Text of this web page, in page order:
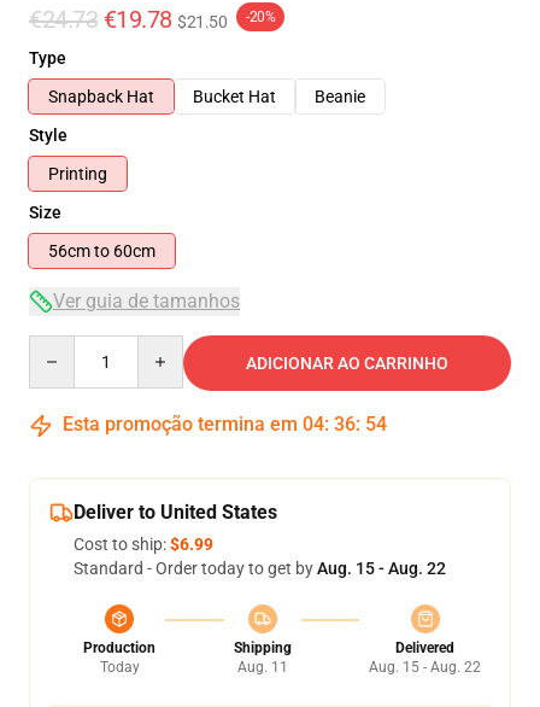
€24.73 €19.78 $21.50 -20%
Type
Snapback Hat
Bucket Hat
Beanie
Style
Printing
Size
56cm to 60cm
Ver guia de tamanhos
ADICIONAR AO CARRINHO
Esta promoção termina em 04: 36: 54
Deliver to United States
Cost to ship:$6.99
Standard - Order today to get byAug. 15 - Aug. 22
Production
Today
Shipping
Aug. 11
Delivered
Aug. 15 - Aug. 22